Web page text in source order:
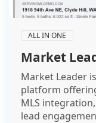
ALL IN ONE
Market
Market Leader
platform
MLS
lead